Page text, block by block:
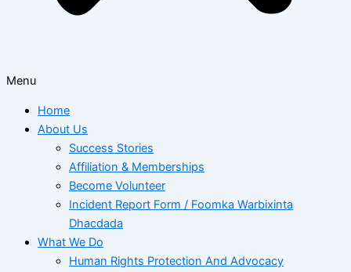
Menu
Home
About Us
Success Stories
Affiliation & Memberships
Become Volunteer
Incident Report Form / Foomka Warbixinta
Dhacdada
What We Do
Human Rights Protection And Advocacy